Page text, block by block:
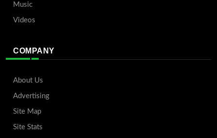
Music
Videos
COMPANY
About Us
Advertising
Site Map
Site Stats